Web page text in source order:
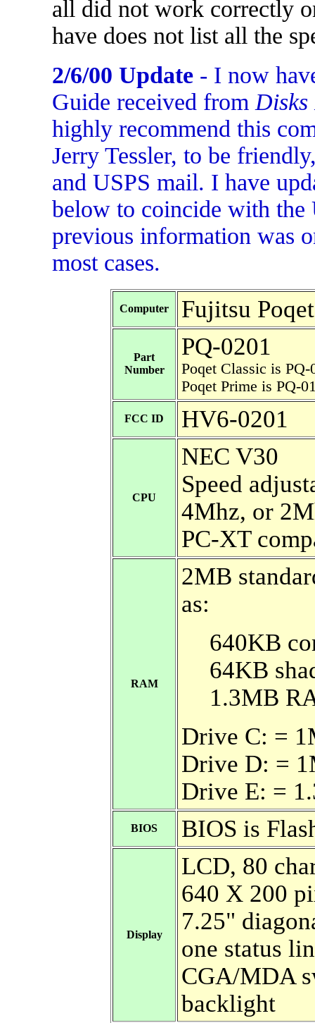
all did not work correctly
have does not list all the
2/6/00 Update- I now
Guide received fromDisks
highly recommend this
Jerry Tessler, to be
and USPS mail. I have
below to coincide with the
previous information was
most cases.
Computer Fujitsu
Part
Number
PQ-0201
Poqet Classic is PQ-
Poqet Prime is PQ-
FCC ID HV6-0201
CPU
NEC V30
Speed
4Mhz, or
PC-XT
RAM
2MB
as:
640KB
64KB
1.3MB
Drive C: =
Drive D: =
Drive E: =
BIOS BIOS is
Display
LCD, 80
640 X 200
7.25"
one status
CGA/MDA
backlight